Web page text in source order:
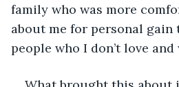
family who was more
about me for personal gain
people who I don’t love and